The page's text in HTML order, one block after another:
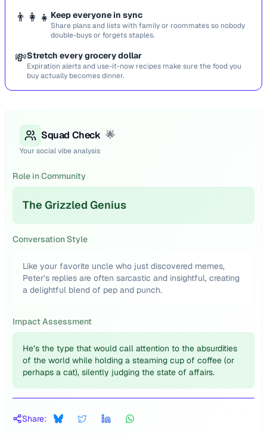
👨‍👩‍👧 Keep everyone in sync
Share plans and lists with family or roommates so nobody
double-buys or forgets staples.
💸Stretch every grocery dollar
Expiration alerts and use-it-now recipes make sure the food you
buy actually becomes dinner.
Squad Check 🌟
Your social vibe analysis
Role in Community
The Grizzled Genius
Conversation Style
Like your favorite uncle who just discovered memes,
Peter’s replies are often sarcastic and insightful, creating
a delightful blend of pep and punch.
Impact Assessment
He’s the type that would call attention to the absurdities
of the world while holding a steaming cup of coffee (or
perhaps a cat), silently judging the state of affairs.
Share: